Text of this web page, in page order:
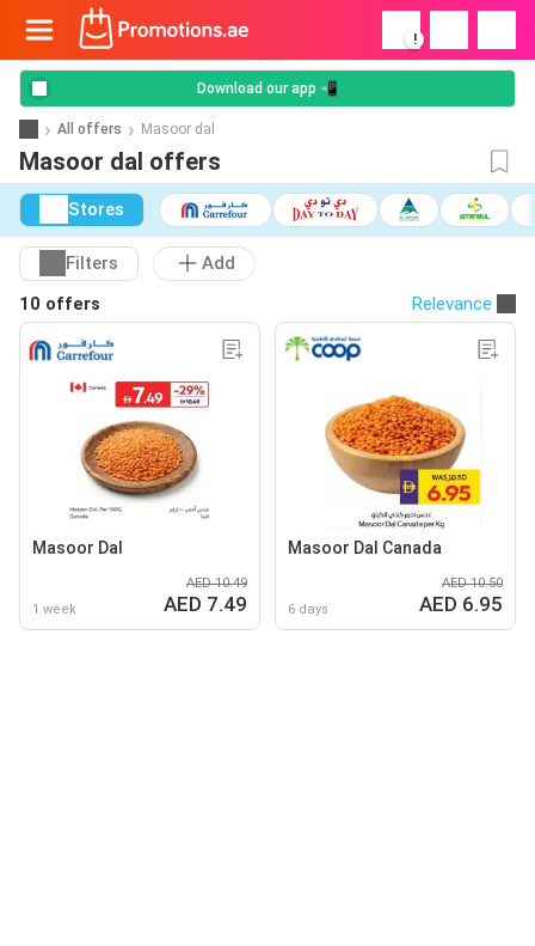
!
Download our app 📲
All offers Masoor dal
Masoor dal offers
Stores
Filters
Add
10 offers
Relevance
Masoor Dal
1 week
AED 10.49
AED 7.49
Masoor Dal Canada
6 days
AED 10.50
AED 6.95